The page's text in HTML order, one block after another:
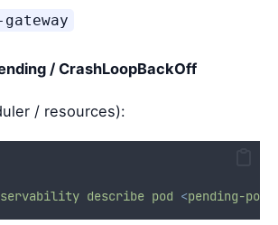
/ CrashLoopBackOff
/ resources):
describe pod <pending-po